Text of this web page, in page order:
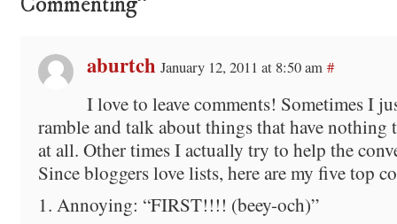
aburtch January 12, 2011 at 8:50 am #
I love to leave comments! Sometimes I
ramble and talk about things that have nothing
at all. Other times I actually try to help the
Since bloggers love lists, here are my five top
1. Annoying: “FIRST!!!! (beey-och)”